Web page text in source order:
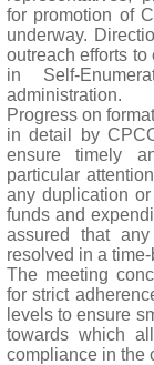
for promotion of
underway.
outreach efforts
in Self-
administration.
Progress on
in detail by
ensure timely
particular
any duplication
funds and
assured that
resolved in a
The meeting
for strict
levels to ensure
towards which
compliance in the